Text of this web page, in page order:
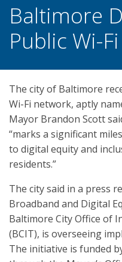
Baltimore
Public Wi-
The city of Baltimore
Wi-Fi network, aptly
Mayor Brandon Scott
“marks a significant
to digital equity and
residents.”
The city said in a press
Broadband and Digital
Baltimore City Office of
(BCIT), is overseeing
The initiative is funded